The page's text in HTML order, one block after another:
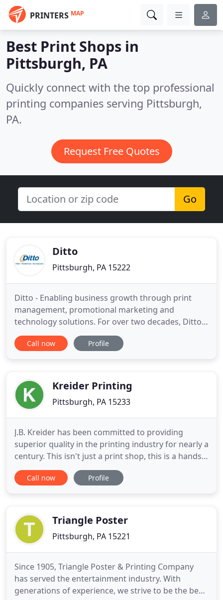
PRINTERS MAP
Best Print Shops in
Pittsburgh, PA
Quickly connect with the top professional
printing companies serving Pittsburgh,
PA.
Request Free Quotes
Go
Ditto
Pittsburgh, PA 15222
Ditto - Enabling business growth through print
management, promotional marketing and
technology solutions. For over two decades, Ditto
has been cultivating, streamlining and optimizing
solutions to help you grow your business and
branding services to meet and exceed
Call now Profile
Kreider Printing
Pittsburgh, PA 15233
J.B. Kreider has been committed to providing
superior quality in the printing industry for nearly a
century. This isn't just a print shop, this is a hands-
on company, owned and operated by trade
craftsman. From the front office to operations in
partner in the
Call now Profile
Triangle Poster
Pittsburgh, PA 15221
Since 1905, Triangle Poster & Printing Company
has served the entertainment industry. With
generations of experience, we strive to be the best